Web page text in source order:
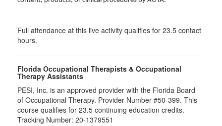
Full attendance at this live activity qualifies for 23.5 contact
hours.
Florida Occupational Therapists & Occupational
Therapy Assistants
PESI, Inc. is an approved provider with the Florida Board
of Occupational Therapy. Provider Number #50-399. This
course qualifies for 23.5 continuing education credits.
Tracking Number: 20-1379551